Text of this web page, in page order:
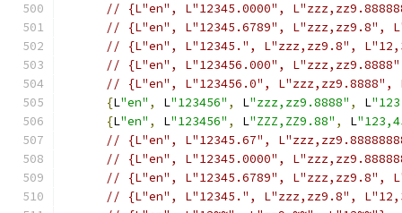
// {L"en", L"12345.0000",
// {L"en", L"12345.6789", L"zzz,zz9.8",
// {L"en", L"12345.", L"zzz,zz9.8",
// {L"en", L"123456.000",
// {L"en", L"123456.0", L"zzz,zz9.8888",
{L"en" , L"123456" , L"zzz,zz9.8888" , L
{L"en" , L"123456" , L"ZZZ,ZZ9.88" , L
// {L"en", L"12345.67",
// {L"en", L"12345.0000",
// {L"en", L"12345.6789", L"zzz,zz9.8",
// {L"en", L"12345.", L"zzz,zz9.8",